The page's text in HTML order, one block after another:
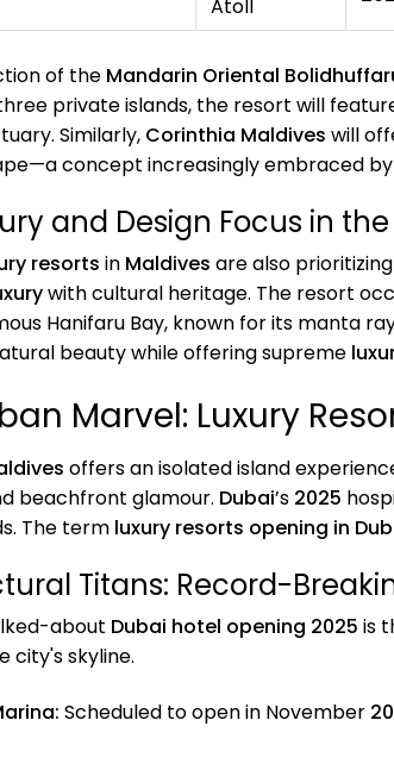
Atoll
of the Mandarin Oriental
private islands, the resort will
Similarly, Corinthia Maldives will
concept increasingly embraced by
and Design Focus in
resorts in Maldives are also
with cultural heritage. The resort
Hanifaru Bay, known for its manta
beauty while offering supreme
Marvel: Luxury
offers an isolated island
beachfront glamour. Dubai’s 2025
The term luxury resorts opening in
Titans: Record-
about Dubai hotel opening 2025 is
city's skyline.
Scheduled to open in November